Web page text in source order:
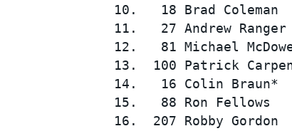
10.   18 Brad
11.   27 Andrew
12.   81 Michael
13.  100 Patrick
14.   16 Colin
15.   88 Ron Fellows
16.  207 Robby